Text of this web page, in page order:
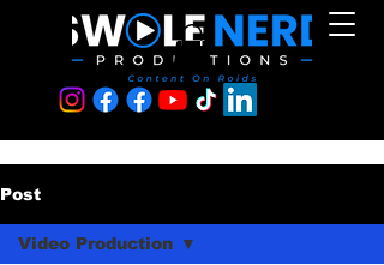
Post
Video Production